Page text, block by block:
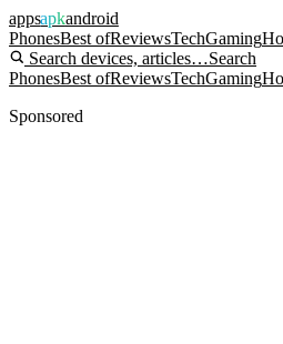
appsapkandroid
PhonesBest ofReviewsTechGaming
Search devices, articles…Search
PhonesBest ofReviewsTechGaming
Sponsored